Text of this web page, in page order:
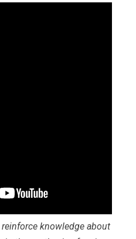
knowledge about